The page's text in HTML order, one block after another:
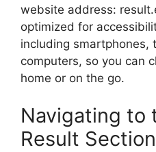
website address:
optimized for
including smartphones,
computers, so you can
home or on the go.
Navigating to
Result Section